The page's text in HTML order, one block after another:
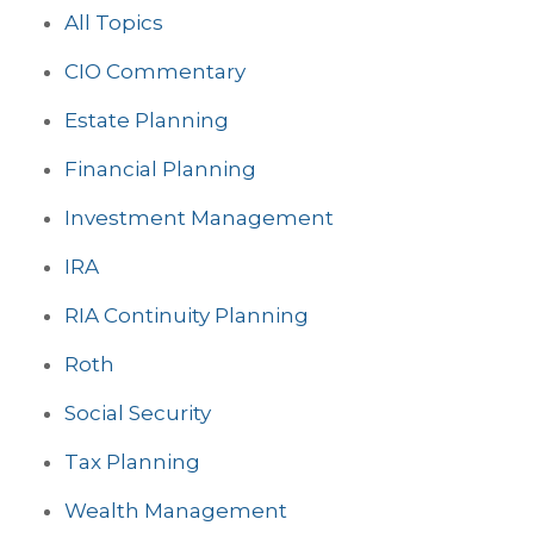
All Topics
CIO Commentary
Estate Planning
Financial Planning
Investment Management
IRA
RIA Continuity Planning
Roth
Social Security
Tax Planning
Wealth Management